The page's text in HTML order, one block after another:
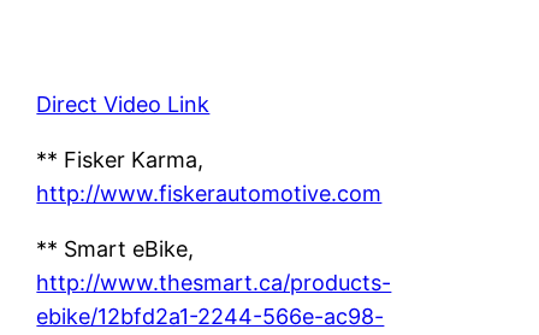
Direct Video Link
** Fisker Karma,
http://www.fiskerautomotive.com
** Smart eBike,
http://www.thesmart.ca/products-
ebike/12bfd2a1-2244-566e-ac98-